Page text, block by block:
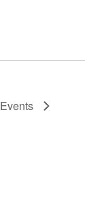
Events